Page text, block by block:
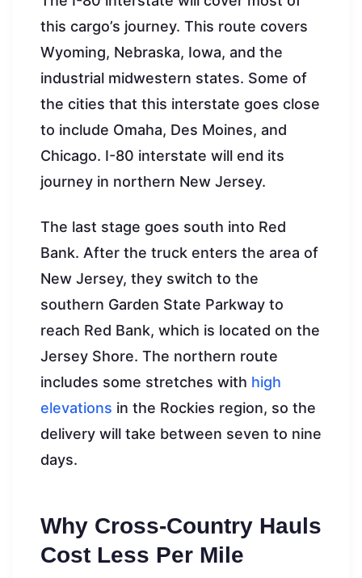
this cargo’s journey. This route covers
Wyoming, Nebraska, Iowa, and the
industrial midwestern states. Some of
the cities that this interstate goes close
to include Omaha, Des Moines, and
Chicago. I-80 interstate will end its
journey in northern New Jersey.
The last stage goes south into Red
Bank. After the truck enters the area of
New Jersey, they switch to the
southern Garden State Parkway to
reach Red Bank, which is located on the
Jersey Shore. The northern route
includes some stretches with high
elevations in the Rockies region, so the
delivery will take between seven to nine
days.
Why Cross-Country Hauls
Cost Less Per Mile